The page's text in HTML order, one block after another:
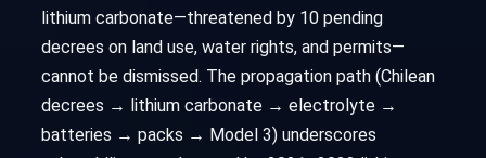
lithium carbonate—threatened by 10 pending
decrees on land use, water rights, and permits—
cannot be dismissed. The propagation path (Chilean
decrees → lithium carbonate → electrolyte →
batteries → packs → Model 3) underscores